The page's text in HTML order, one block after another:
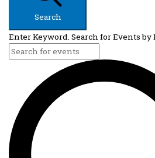
Search
Enter Keyword. Search for Events by